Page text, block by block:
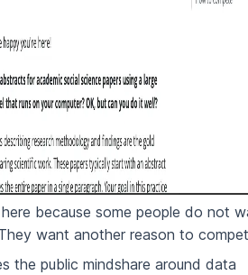
because some people do not
want another reason to
the public mindshare around data